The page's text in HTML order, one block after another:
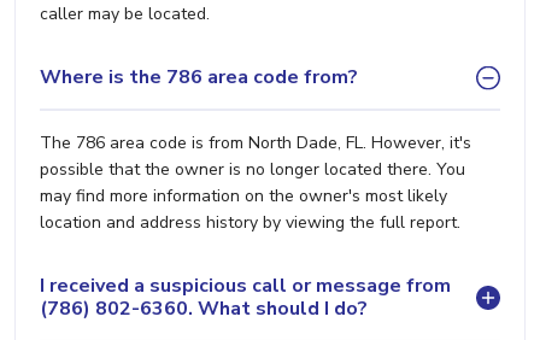
caller may be located.
Where is the 786 area code from?
The 786 area code is from North Dade, FL. However, it's
possible that the owner is no longer located there. You
may find more information on the owner's most likely
location and address history by viewing the full report.
I received a suspicious call or message from
(786) 802-6360. What should I do?